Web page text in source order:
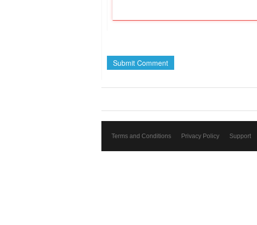
Terms and Conditions Privacy Policy Support